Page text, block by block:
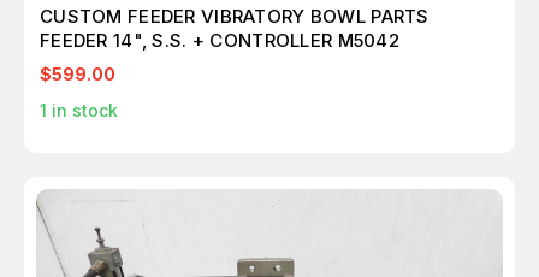
CUSTOM FEEDER VIBRATORY BOWL PARTS
FEEDER 14", S.S. + CONTROLLER M5042
$599.00
1 in stock